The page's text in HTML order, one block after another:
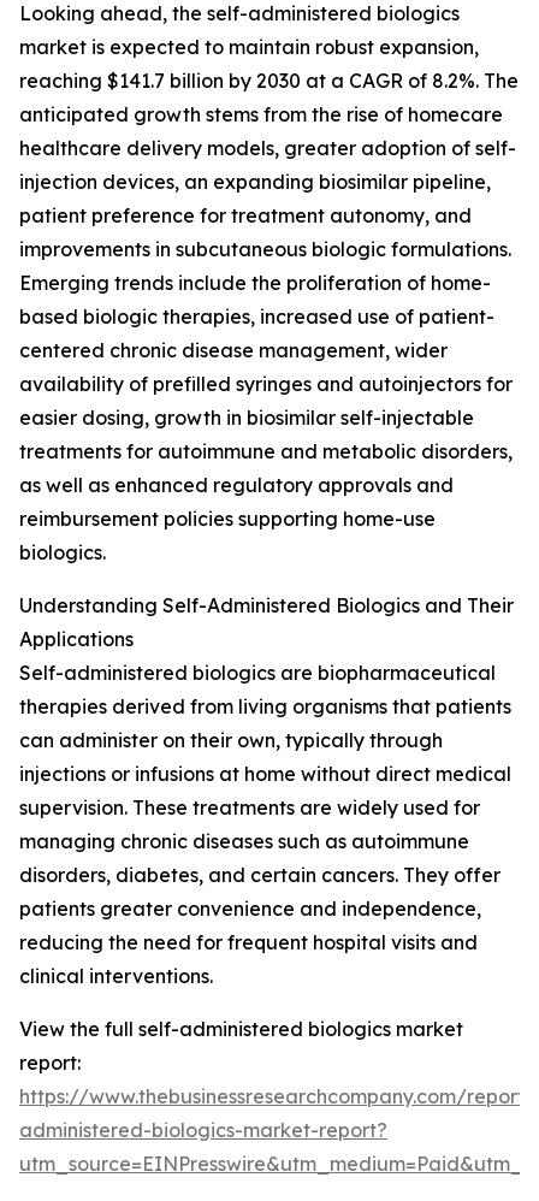
Looking ahead, the self-administered biologics
market is expected to maintain robust expansion,
reaching $141.7 billion by 2030 at a CAGR of 8.2%. The
anticipated growth stems from the rise of homecare
healthcare delivery models, greater adoption of self-
injection devices, an expanding biosimilar pipeline,
patient preference for treatment autonomy, and
improvements in subcutaneous biologic formulations.
Emerging trends include the proliferation of home-
based biologic therapies, increased use of patient-
centered chronic disease management, wider
availability of prefilled syringes and autoinjectors for
easier dosing, growth in biosimilar self-injectable
treatments for autoimmune and metabolic disorders,
as well as enhanced regulatory approvals and
reimbursement policies supporting home-use
biologics.
Understanding Self-Administered Biologics and Their
Applications
Self-administered biologics are biopharmaceutical
therapies derived from living organisms that patients
can administer on their own, typically through
injections or infusions at home without direct medical
supervision. These treatments are widely used for
managing chronic diseases such as autoimmune
disorders, diabetes, and certain cancers. They offer
patients greater convenience and independence,
reducing the need for frequent hospital visits and
clinical interventions.
View the full self-administered biologics market
report:
https://www.thebusinessresearchcompany.com/
administered-biologics-market-report?